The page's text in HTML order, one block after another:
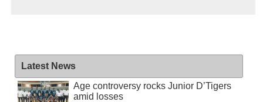
Latest News
Age controversy rocks Junior D’Tigers
amid losses